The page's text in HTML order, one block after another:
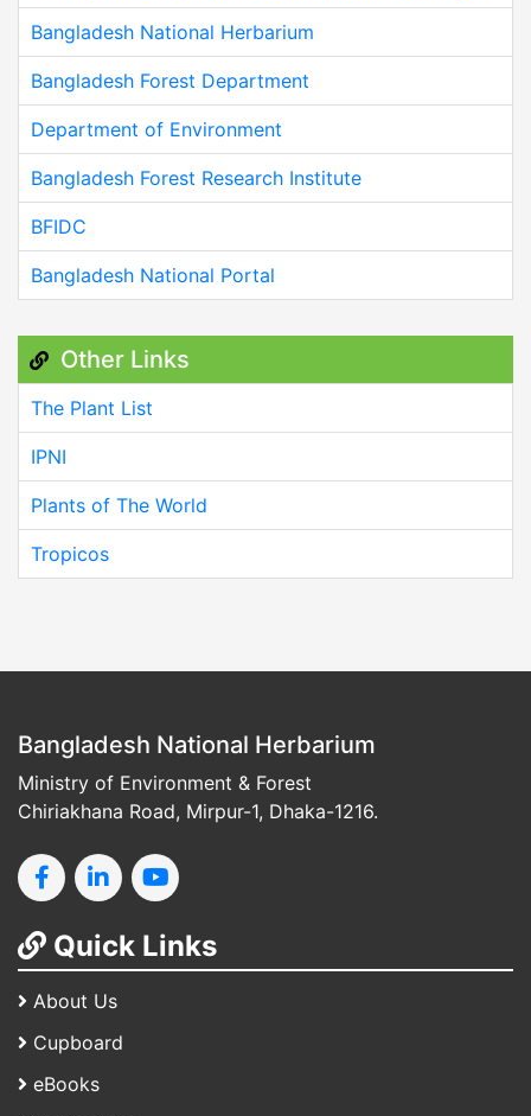
Bangladesh National Herbarium
Bangladesh Forest Department
Department of Environment
Bangladesh Forest Research Institute
BFIDC
Bangladesh National Portal
Other Links
The Plant List
IPNI
Plants of The World
Tropicos
Bangladesh National Herbarium
Ministry of Environment & Forest
Chiriakhana Road, Mirpur-1, Dhaka-1216.
Quick Links
About Us
Cupboard
eBooks